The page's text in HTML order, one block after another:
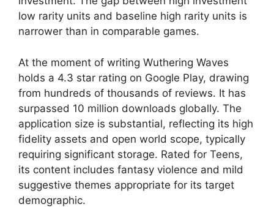
low rarity units and baseline high rarity units is
narrower than in comparable games.
At the moment of writing Wuthering Waves
holds a 4.3 star rating on Google Play, drawing
from hundreds of thousands of reviews. It has
surpassed 10 million downloads globally. The
application size is substantial, reflecting its high
fidelity assets and open world scope, typically
requiring significant storage. Rated for Teens,
its content includes fantasy violence and mild
suggestive themes appropriate for its target
demographic.